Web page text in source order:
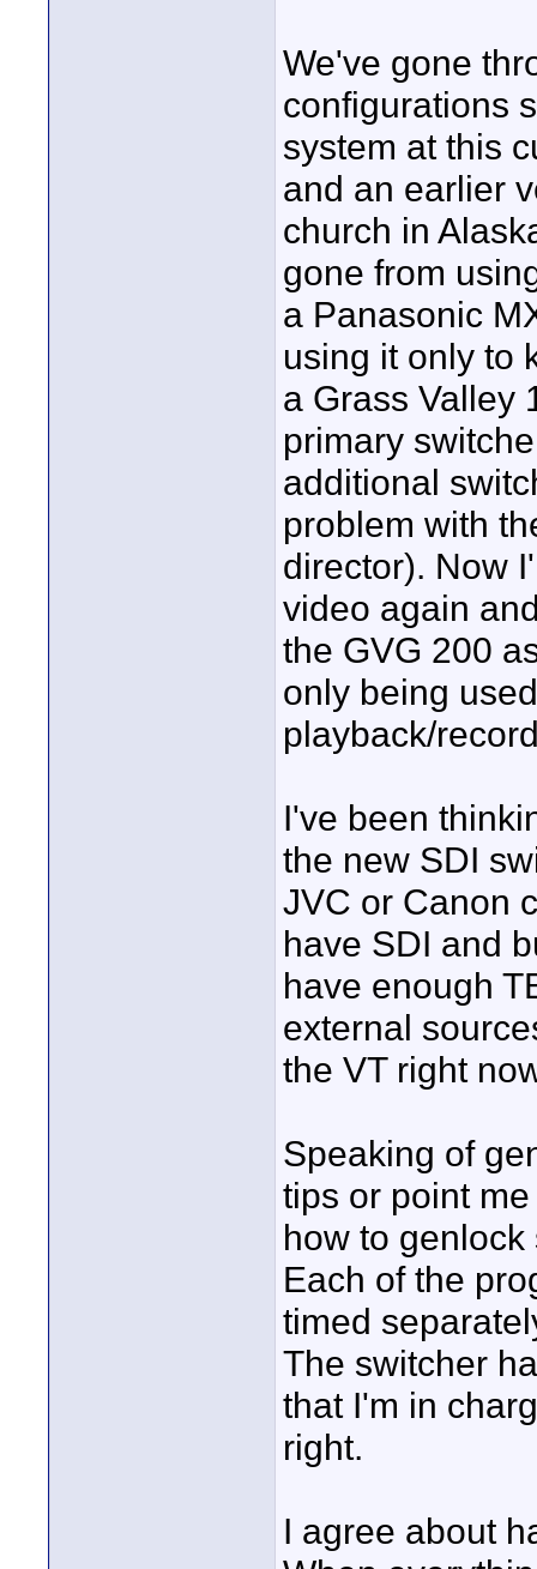
We've gone
configurations
system at this
and an earlier
church in
gone from
a Panasonic
using it only to
a Grass Valley
primary
additional
problem with
director). Now
video again
the GVG 200
only being
playback/
I've been
the new SDI
JVC or Canon
have SDI and
have enough
external
the VT right
Speaking of
tips or point
how to
Each of the
timed
The switcher
that I'm in
right.
I agree about